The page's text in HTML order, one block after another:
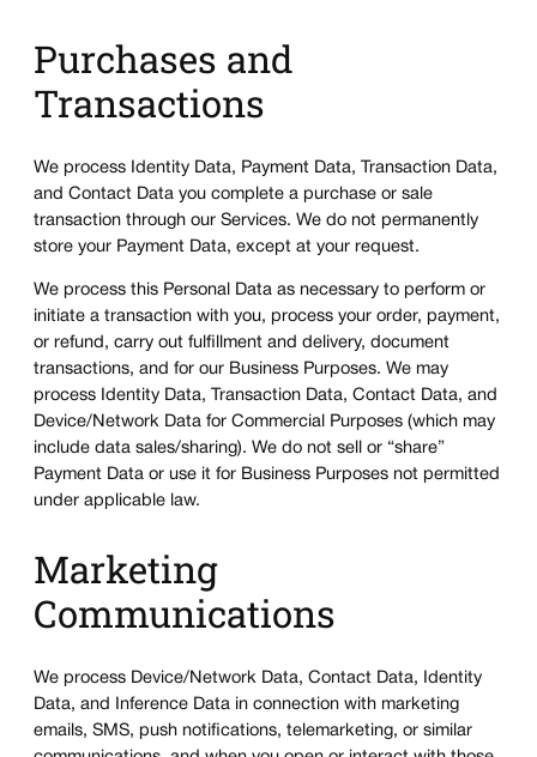
Purchases and
Transactions
We process Identity Data, Payment Data, Transaction Data,
and Contact Data you complete a purchase or sale
transaction through our Services. We do not permanently
store your Payment Data, except at your request.
We process this Personal Data as necessary to perform or
initiate a transaction with you, process your order, payment,
or refund, carry out fulfillment and delivery, document
transactions, and for our Business Purposes. We may
process Identity Data, Transaction Data, Contact Data, and
Device/Network Data for Commercial Purposes (which may
include data sales/sharing). We do not sell or “share”
Payment Data or use it for Business Purposes not permitted
under applicable law.
Marketing
Communications
We process Device/Network Data, Contact Data, Identity
Data, and Inference Data in connection with marketing
emails, SMS, push notifications, telemarketing, or similar